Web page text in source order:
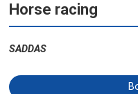
Horse racing
SADDAS